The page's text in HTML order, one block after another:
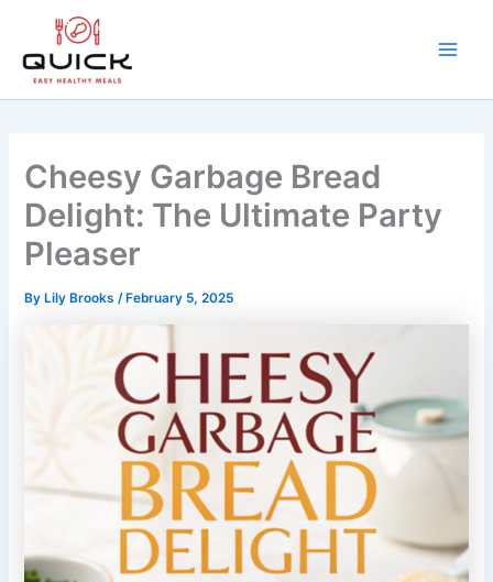
content
Cheesy Garbage Bread
Delight: The Ultimate Party
Pleaser
By Lily Brooks/ February 5, 2025